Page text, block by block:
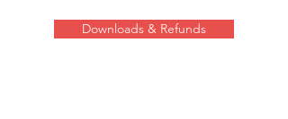
Downloads & Refunds